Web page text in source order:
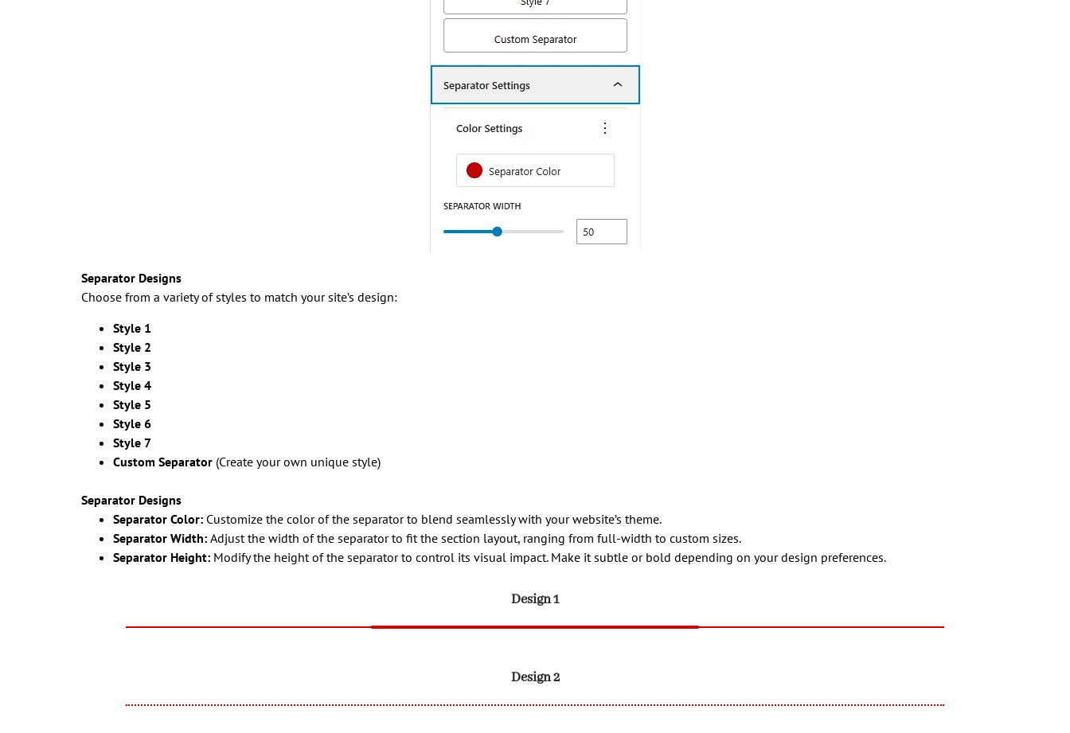
Separator Designs
Choose from a variety of styles to match your site’s design:
Style 1
Style 2
Style 3
Style 4
Style 5
Style 6
Style 7
Custom Separator (Create your own unique style)
Separator Designs
Separator Color: Customize the color of the separator to blend seamlessly with your website’s theme.
Separator Width: Adjust the width of the separator to fit the section layout, ranging from full-width to custom sizes.
Separator Height: Modify the height of the separator to control its visual impact. Make it subtle or bold depending on your design preferences.